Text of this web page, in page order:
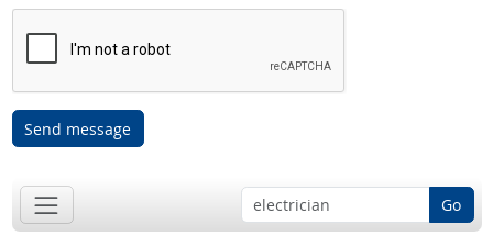
Send message
Go